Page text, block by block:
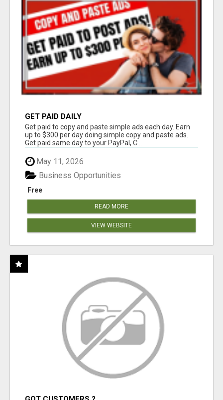
GET PAID DAILY
Get paid to copy and paste simple ads each day. Earn
up to $300 per day doing simple copy and paste ads.
Get paid same day to your PayPal, C...
May 11, 2026
Free
Business Opportunities
READ MORE
VIEW WEBSITE